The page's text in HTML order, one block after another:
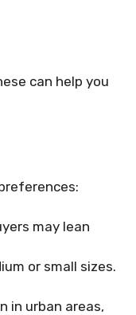
can help you
may lean
or small sizes.
in urban areas,